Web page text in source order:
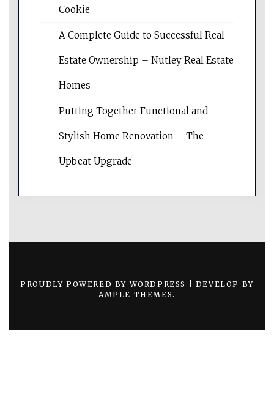
Cookie
A Complete Guide to Successful Real
Estate Ownership – Nutley Real Estate
Homes
Putting Together Functional and
Stylish Home Renovation – The
Upbeat Upgrade
PROUDLY POWERED BY WORDPRESS
DEVELOP BY
AMPLE THEMES.